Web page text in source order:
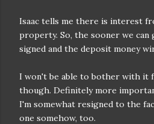
Isaac tells me there is interest
property. So, the sooner we
signed and the deposit money
I won't be able to bother with it
though. Definitely more
I'm somewhat resigned to the
one somehow, too.